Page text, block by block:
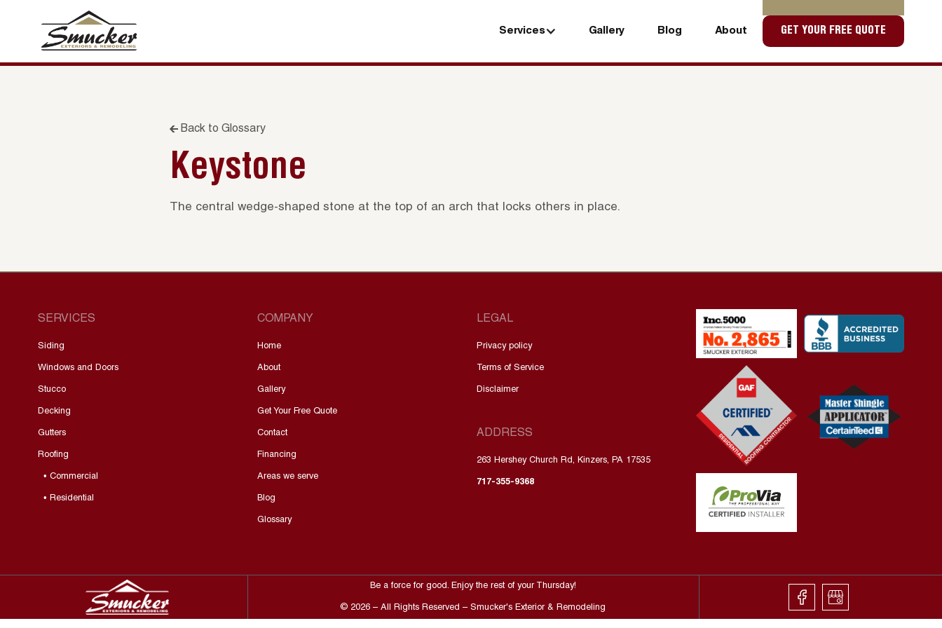
Services
Gallery
Blog
About
GET YOUR FREE QUOTE
Back to Glossary
Keystone
The central wedge-shaped stone at the top of an arch that locks others in place.
SERVICES
Siding
Windows and Doors
Stucco
Decking
Gutters
Roofing
• Commercial
• Residential
COMPANY
Home
About
Gallery
Get Your Free Quote
Contact
Financing
Areas we serve
Blog
Glossary
LEGAL
Privacy policy
Terms of Service
Disclaimer
ADDRESS
263 Hershey Church Rd, Kinzers, PA 17535
717-355-9368
Be a force for good. Enjoy the rest of your Thursday!
© 2026 – All Rights Reserved – Smucker's Exterior & Remodeling